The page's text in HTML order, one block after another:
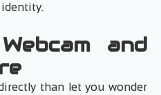
and
than let you wonder